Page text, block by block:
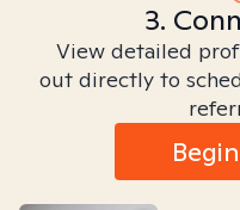
3.
View detailed
out directly to